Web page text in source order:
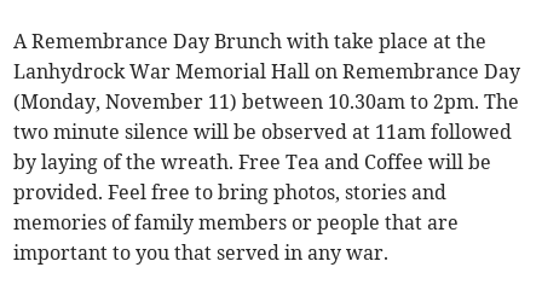
A Remembrance Day Brunch with take place at the
Lanhydrock War Memorial Hall on Remembrance Day
(Monday, November 11) between 10.30am to 2pm. The
two minute silence will be observed at 11am followed
by laying of the wreath. Free Tea and Coffee will be
provided. Feel free to bring photos, stories and
memories of family members or people that are
important to you that served in any war.